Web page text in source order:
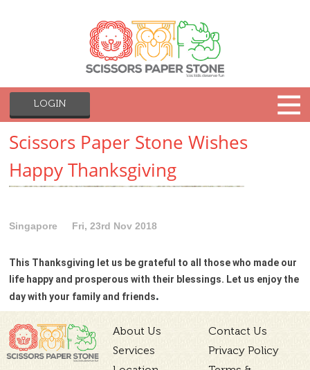
LOGIN
Scissors Paper Stone Wishes
Happy Thanksgiving
Singapore Fri, 23rd Nov 2018
This Thanksgiving let us be grateful to all those who made our
life happy and prosperous with their blessings. Let us enjoy the
day with your family and friends.
About Us
Contact Us
Services
Privacy Policy